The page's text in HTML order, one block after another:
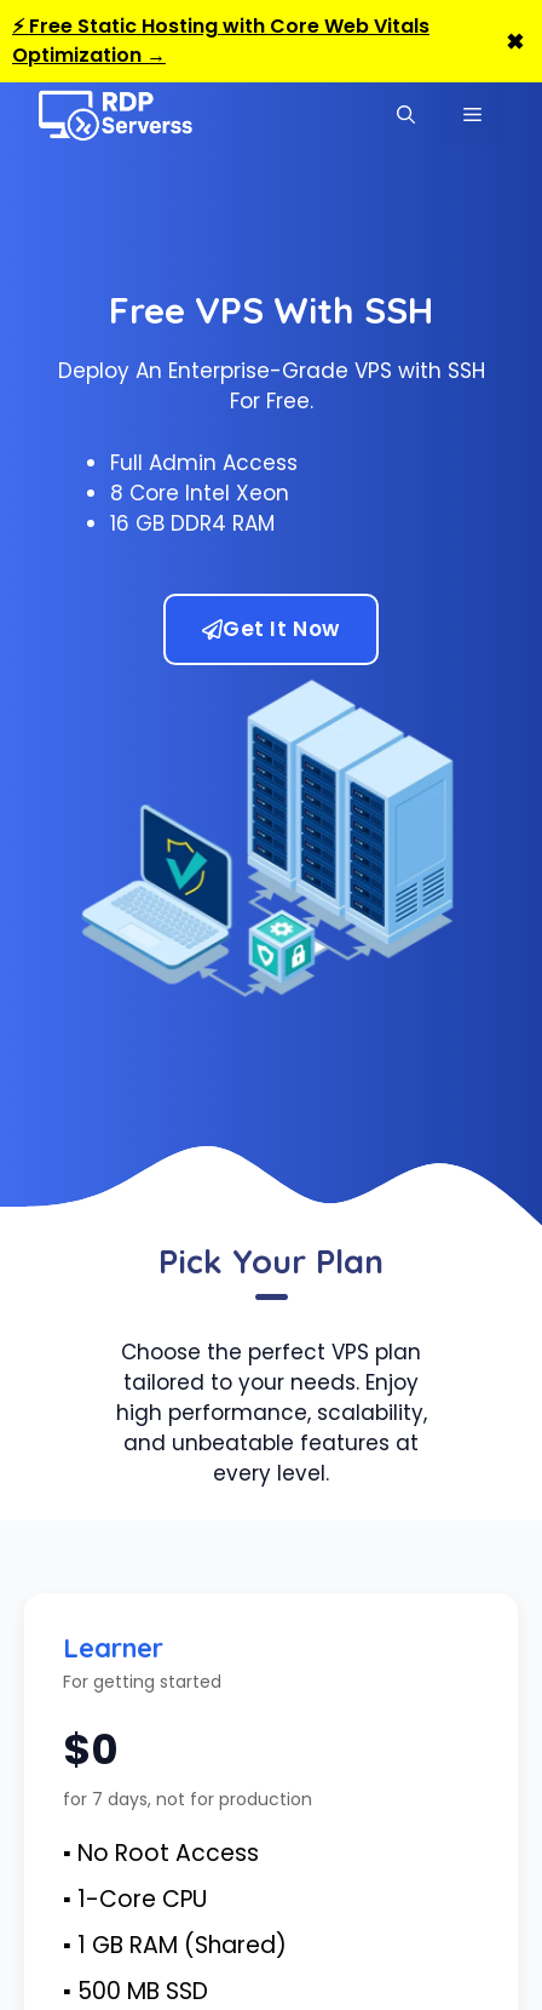
Skip
content
MENU
⚡ Free Static Hosting with Core Web Vitals
Optimization →
✖
Free VPS With SSH
Deploy An Enterprise-Grade VPS with SSH
For Free.
Full Admin Access
8 Core Intel Xeon
16 GB DDR4 RAM
Get It Now
Pick Your Plan
Choose the perfect VPS plan
tailored to your needs. Enjoy
high performance, scalability,
and unbeatable features at
every level.
Learner
For getting started
$0
for 7 days, not for production
▪ No Root Access
▪ 1-Core CPU
▪ 1 GB RAM (Shared)
▪ 500 MB SSD